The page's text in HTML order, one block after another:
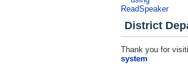
District
Thank you for
system